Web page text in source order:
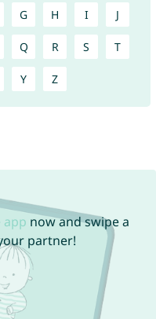
G H I J
Q R S T
Y Z
app now and swipe a
partner!